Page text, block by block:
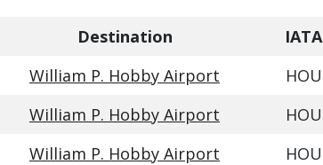
Destination
IATA
William P. Hobby Airport
HOU
William P. Hobby Airport
HOU
William P. Hobby Airport HOU